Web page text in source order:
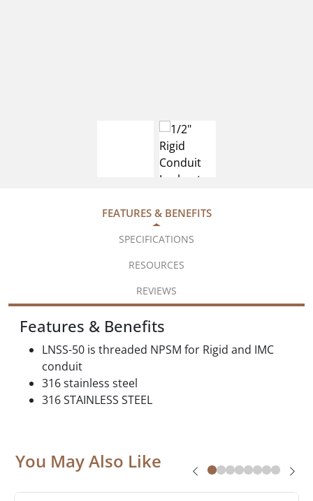
FEATURES & BENEFITS
SPECIFICATIONS
RESOURCES
REVIEWS
Features & Benefits
LNSS-50 is threaded NPSM for Rigid and IMC
conduit
316 stainless steel
316 STAINLESS STEEL
You May Also Like